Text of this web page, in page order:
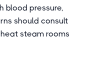
blood pressure,
should consult
steam rooms